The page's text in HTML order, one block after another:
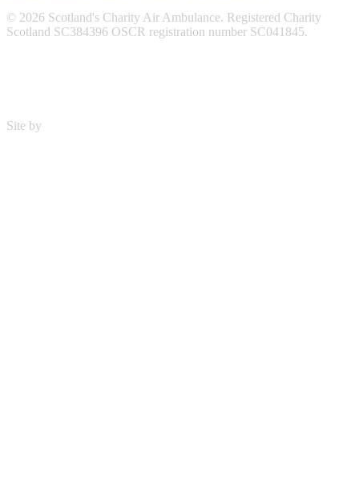
© 2026 Scotland's Charity Air Ambulance. Registered Charity
Scotland SC384396 OSCR registration number SC041845.
Site by